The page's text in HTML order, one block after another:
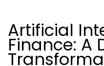
Artificial
Finance: A